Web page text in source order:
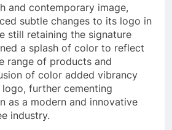
and contemporary image,
subtle changes to its logo in
still retaining the signature
a splash of color to reflect
range of products and
of color added vibrancy
further cementing
as a modern and innovative
industry.